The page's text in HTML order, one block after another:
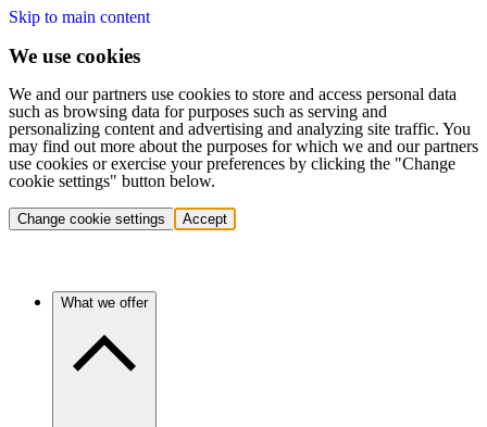
Skip to main content
We use cookies
We and our partners use cookies to store and access personal data
such as browsing data for purposes such as serving and
personalizing content and advertising and analyzing site traffic. You
may find out more about the purposes for which we and our partners
use cookies or exercise your preferences by clicking the "Change
cookie settings" button below.
Change cookie settings Accept
What we offer